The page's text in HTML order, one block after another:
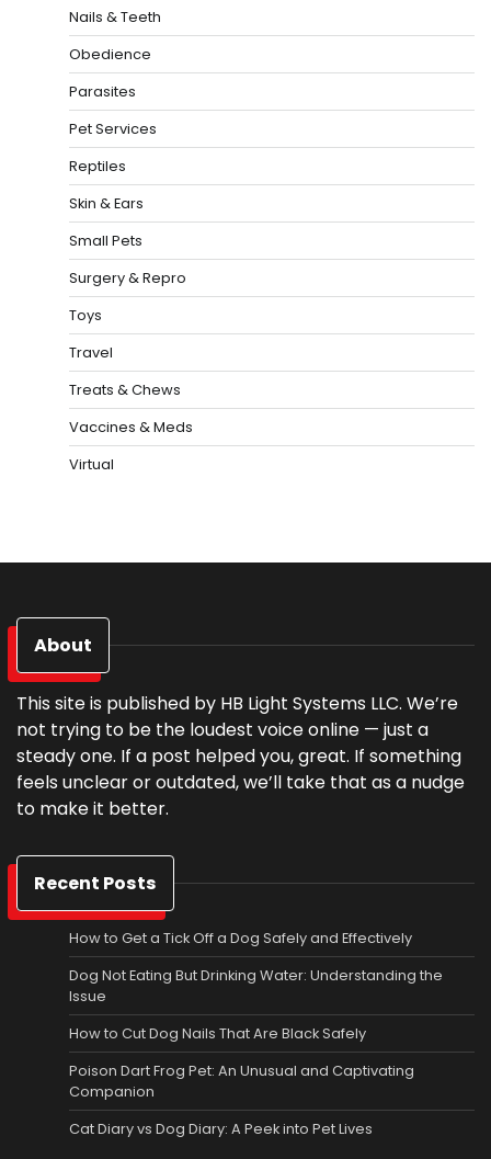
Nails & Teeth
Obedience
Parasites
Pet Services
Reptiles
Skin & Ears
Small Pets
Surgery & Repro
Toys
Travel
Treats & Chews
Vaccines & Meds
Virtual
About
This site is published by HB Light Systems LLC. We’re
not trying to be the loudest voice online — just a
steady one. If a post helped you, great. If something
feels unclear or outdated, we’ll take that as a nudge
to make it better.
Recent Posts
How to Get a Tick Off a Dog Safely and Effectively
Dog Not Eating But Drinking Water: Understanding the
Issue
How to Cut Dog Nails That Are Black Safely
Poison Dart Frog Pet: An Unusual and Captivating
Companion
Cat Diary vs Dog Diary: A Peek into Pet Lives